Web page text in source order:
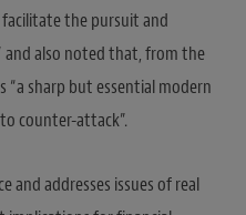
the pursuit and
and also noted that, from the
“a sharp but essential modern
counter-attack”.
and addresses issues of real